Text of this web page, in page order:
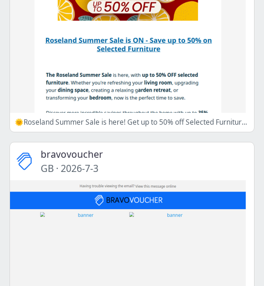
🌞Roseland Summer Sale is here! Get up to 50% off Selected Furniture🌞
bravovoucher
GB · 2026-7-3